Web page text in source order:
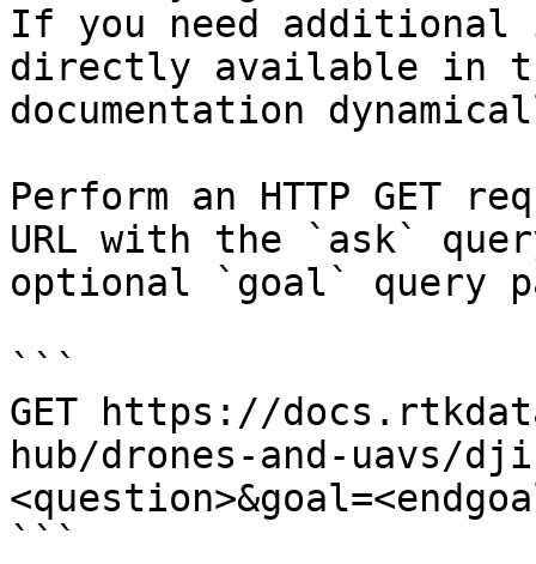
If you need
directly available in
documentation
Perform an HTTP GET
URL with the `ask`
optional `goal` query
```
GET https://
hub/drones-and-uavs/
```